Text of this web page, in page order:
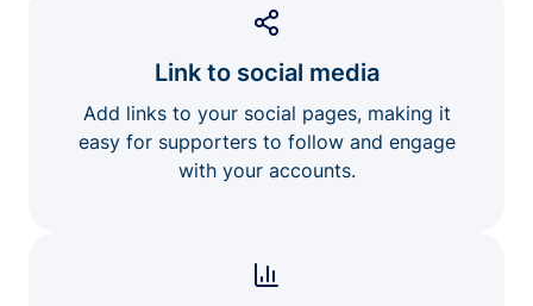
Link to social media
Add links to your social pages, making it
easy for supporters to follow and engage
with your accounts.